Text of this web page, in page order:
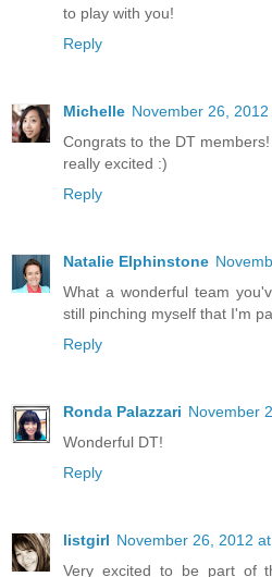
to play with you!
Reply
Michelle November 26, 2012
Congrats to the DT
really excited :)
Reply
Natalie Elphinstone
What a wonderful team
still pinching myself that I'm
Reply
Ronda Palazzari November
Wonderful DT!
Reply
listgirl November 26, 2012
Very excited to be part of